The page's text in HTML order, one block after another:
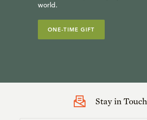
world.
ONE-TIME GIFT
Stay in Touch